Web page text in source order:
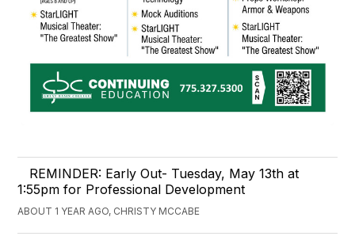
REMINDER: Early Out- Tuesday, May 13th at
1:55pm for Professional Development
ABOUT 1 YEAR AGO, CHRISTY MCCABE